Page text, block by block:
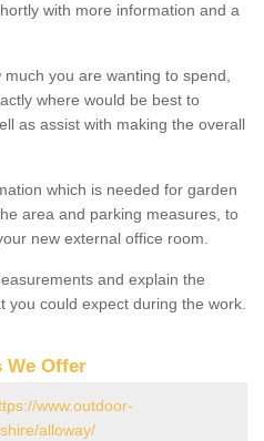
with more information and a
you are wanting to spend,
where would be best to
as assist with making the overall
which is needed for garden
area and parking measures, to
new external office room.
and explain the
you could expect during the work.
We Offer
www.outdoor-
alloway/